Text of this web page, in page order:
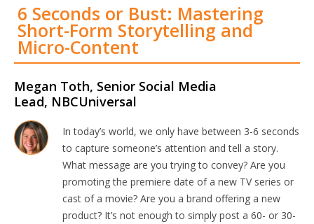
6 Seconds or Bust: Mastering
Short-Form Storytelling and
Micro-Content
Megan Toth, Senior Social Media
Lead, NBCUniversal
In today’s world, we only have between 3-6 seconds
to capture someone’s attention and tell a story.
What message are you trying to convey? Are you
promoting the premiere date of a new TV series or
cast of a movie? Are you a brand offering a new
product? It’s not enough to simply post a 60- or 30-